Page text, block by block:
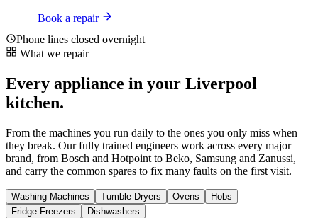
Book a repair
Phone lines closed overnight
What we repair
Every appliance in your Liverpool
kitchen.
From the machines you run daily to the ones you only miss when
they break. Our fully trained engineers work across every major
brand, from Bosch and Hotpoint to Beko, Samsung and Zanussi,
and carry the common spares to fix many faults on the first visit.
Washing Machines Tumble Dryers Ovens
Hobs
Fridge Freezers
Dishwashers